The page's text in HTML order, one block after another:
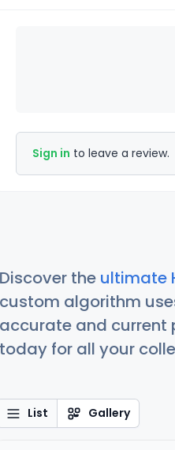
Sign in to leave a review.
Discover the ultimate
custom algorithm
accurate and current
today for all your
List Gallery